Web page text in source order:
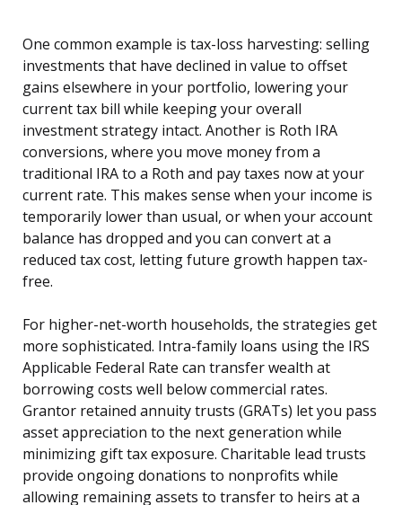
One common example is tax-loss harvesting: selling
investments that have declined in value to offset
gains elsewhere in your portfolio, lowering your
current tax bill while keeping your overall
investment strategy intact. Another is Roth IRA
conversions, where you move money from a
traditional IRA to a Roth and pay taxes now at your
current rate. This makes sense when your income is
temporarily lower than usual, or when your account
balance has dropped and you can convert at a
reduced tax cost, letting future growth happen tax-
free.
For higher-net-worth households, the strategies get
more sophisticated. Intra-family loans using the IRS
Applicable Federal Rate can transfer wealth at
borrowing costs well below commercial rates.
Grantor retained annuity trusts (GRATs) let you pass
asset appreciation to the next generation while
minimizing gift tax exposure. Charitable lead trusts
provide ongoing donations to nonprofits while
allowing remaining assets to transfer to heirs at a